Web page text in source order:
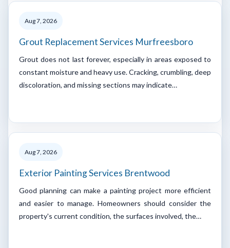
Aug 7, 2026
Grout Replacement Services Murfreesboro
Grout does not last forever, especially in areas exposed to
constant moisture and heavy use. Cracking, crumbling, deep
discoloration, and missing sections may indicate…
Aug 7, 2026
Exterior Painting Services Brentwood
Good planning can make a painting project more efficient
and easier to manage. Homeowners should consider the
property's current condition, the surfaces involved, the…